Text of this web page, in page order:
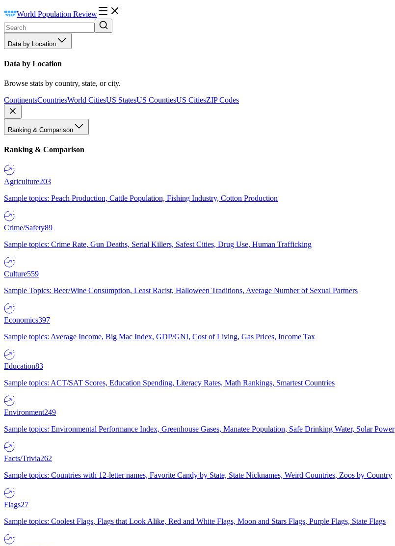
World Population Review
Data by Location
Data by Location
Browse stats by country, state, or city.
ContinentsCountriesWorld CitiesUS StatesUS CountiesUS CitiesZIP Codes
Ranking & Comparison
Ranking & Comparison
Agriculture203
Sample topics: Peach Production, Cattle Population, Fishing Industry, Cotton Production
Crime/Safety89
Sample topics: Crime Rate, Gun Deaths, Serial Killers, Safest Cities, Drug Use, Human Trafficking
Culture559
Sample Topics: Beer/Wine Consumption, Least Racist, Halloween Traditions, Average Number of Sexual Partners
Economics397
Sample topics: Average Income, Big Mac Index, GDP/GNI, Cost of Living, Gas Prices, Income Tax
Education83
Sample topics: ACT/SAT Scores, Education Spending, Literacy Rates, Math Rankings, Smartest Countries
Environment249
Sample topics: Environmental Performance Index, Greenhouse Gases, Manatee Population, Safe Drinking Water, Solar Power
Facts/Trivia262
Sample topics: Countries with 12-letter names, Favorite Candy by State, State Nicknames, Weird Countries, Zoos by Country
Flags27
Sample topics: Coolest Flags, Flags that Look Alike, Red and White Flags, Moon and Stars Flags, Purple Flags, State Flags